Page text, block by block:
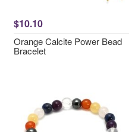
$10.10
Orange Calcite Power Bead
Bracelet